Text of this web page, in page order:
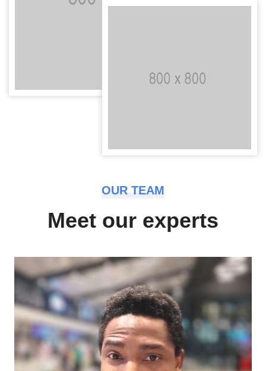
OUR TEAM
Meet our experts